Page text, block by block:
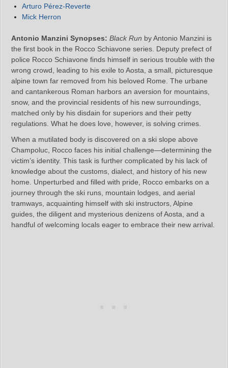
Arturo Pérez-Reverte
Mick Herron
Antonio Manzini Synopses: Black Run by Antonio Manzini is
the first book in the Rocco Schiavone series. Deputy prefect of
police Rocco Schiavone finds himself in serious trouble with the
wrong crowd, leading to his exile to Aosta, a small, picturesque
alpine town far removed from his beloved Rome. The urbane
and cantankerous Roman harbors an aversion for mountains,
snow, and the provincial residents of his new surroundings,
matched only by his disdain for superiors and their petty
regulations. What he does love, however, is solving crimes.
When a mutilated body is discovered on a ski slope above
Champoluc, Rocco faces his initial challenge—determining the
victim’s identity. This task is further complicated by his lack of
knowledge about the customs, dialect, and history of his new
home. Unperturbed and filled with pride, Rocco embarks on a
journey through the ski runs, mountain lodges, and aerial
tramways, acquainting himself with ski instructors, Alpine
guides, the diligent and mysterious denizens of Aosta, and a
handful of welcoming locals eager to embrace their new arrival.